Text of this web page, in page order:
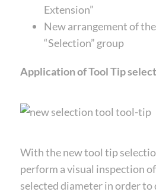
Extension”
New arrangement of
“Selection” group
Application of Tool Tip
With the new tool tip
perform a visual inspection
selected diameter in order to